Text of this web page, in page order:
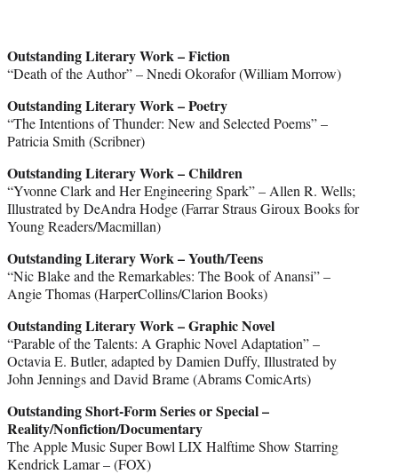
Outstanding Literary Work – Fiction
“Death of the Author” – Nnedi Okorafor (William Morrow)
Outstanding Literary Work – Poetry
“The Intentions of Thunder: New and Selected Poems” –
Patricia Smith (Scribner)
Outstanding Literary Work – Children
“Yvonne Clark and Her Engineering Spark” – Allen R. Wells;
Illustrated by DeAndra Hodge (Farrar Straus Giroux Books for
Young Readers/Macmillan)
Outstanding Literary Work – Youth/Teens
“Nic Blake and the Remarkables: The Book of Anansi” –
Angie Thomas (HarperCollins/Clarion Books)
Outstanding Literary Work – Graphic Novel
“Parable of the Talents: A Graphic Novel Adaptation” –
Octavia E. Butler, adapted by Damien Duffy, Illustrated by
John Jennings and David Brame (Abrams ComicArts)
Outstanding Short-Form Series or Special –
Reality/Nonfiction/Documentary
The Apple Music Super Bowl LIX Halftime Show Starring
Kendrick Lamar – (FOX)